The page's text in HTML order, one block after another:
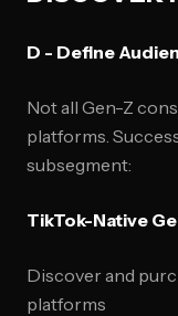
D - Define
Not all Gen-Z
platforms.
subsegment:
TikTok-Native
Discover and
platforms